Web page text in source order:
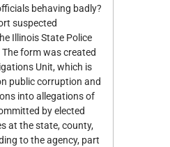
behaving badly?
suspected
Illinois State Police
form was created
Unit, which is
public corruption and
into allegations of
by elected
at the state, county,
to the agency, part